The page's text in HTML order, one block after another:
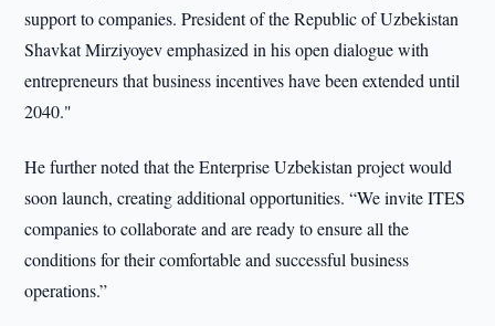
support to companies. President of the Republic of Uzbekistan
Shavkat Mirziyoyev emphasized in his open dialogue with
entrepreneurs that business incentives have been extended until
2040."
He further noted that the Enterprise Uzbekistan project would
soon launch, creating additional opportunities. “We invite ITES
companies to collaborate and are ready to ensure all the
conditions for their comfortable and successful business
operations.”